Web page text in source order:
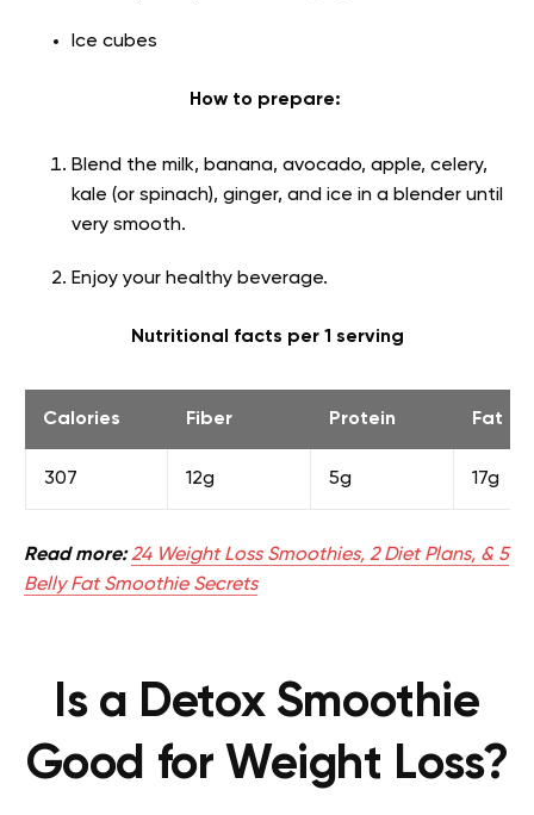
Ice cubes
How to prepare:
Blend the milk, banana, avocado, apple, celery,
kale (or spinach), ginger, and ice in a blender until
very smooth.
Enjoy your healthy beverage.
Nutritional facts per 1 serving
Calories Fiber Protein Fat
307 12g 5g 17g
Read more: 24 Weight Loss Smoothies, 2 Diet Plans, & 5
Belly Fat Smoothie Secrets
Is a Detox Smoothie
Good for Weight Loss?